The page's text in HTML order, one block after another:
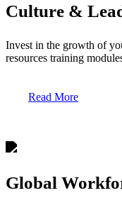
Culture &
Invest in the growth of
resources training
Read More
Global